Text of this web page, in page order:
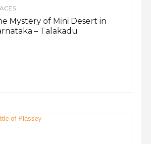
Mystery of Mini Desert in
– Talakadu